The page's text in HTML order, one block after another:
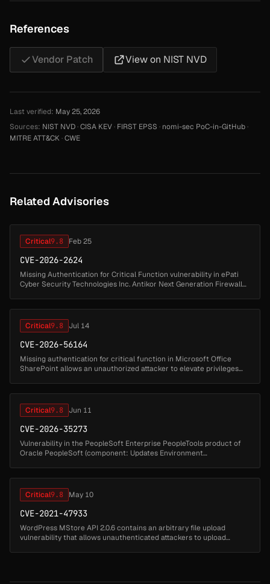
References
Vendor Patch View on NIST NVD
Last verified: May 25, 2026
Sources: NIST NVD·CISA KEV· FIRST EPSS · nomi-sec PoC-in-GitHub·
MITRE ATT&CK·CWE
Related Advisories
Critical9.8 Feb 25
CVE-2026-2624
Missing Authentication for Critical Function vulnerability in ePati
Cyber ​​Security Technologies Inc. Antikor Next Generation Firewall
Critical9.8 Jul 14
CVE-2026-56164
Missing authentication for critical function in Microsoft Office
SharePoint allows an unauthorized attacker to elevate privileges
Critical9.8 Jun 11
CVE-2026-35273
Vulnerability in the PeopleSoft Enterprise PeopleTools product of
Oracle PeopleSoft (component: Updates Environment
Critical9.8 May 10
CVE-2021-47933
WordPress MStore API 2.0.6 contains an arbitrary file upload
vulnerability that allows unauthenticated attackers to upload